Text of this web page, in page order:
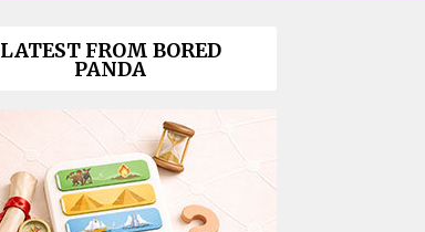
LATEST FROM BORED
PANDA